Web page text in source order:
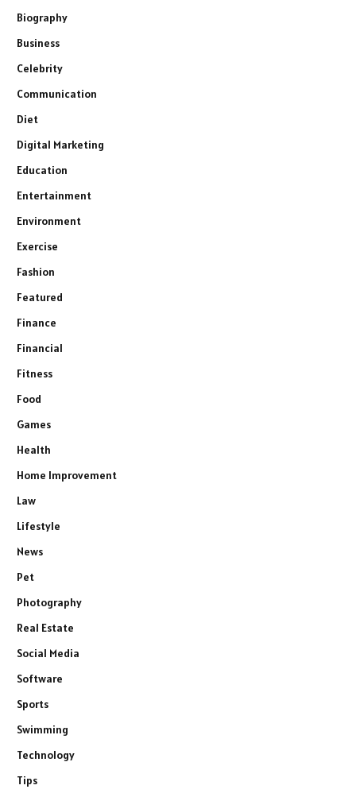
Biography
Business
Celebrity
Communication
Diet
Digital Marketing
Education
Entertainment
Environment
Exercise
Fashion
Featured
Finance
Financial
Fitness
Food
Games
Health
Home Improvement
Law
Lifestyle
News
Pet
Photography
Real Estate
Social Media
Software
Sports
Swimming
Technology
Tips